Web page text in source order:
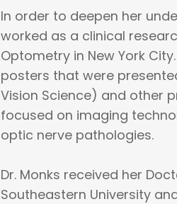
In order to deepen her
worked as a clinical
Optometry in New York
posters that were
Vision Science) and other
focused on imaging
optic nerve pathologies.
Dr. Monks received her
Southeastern University